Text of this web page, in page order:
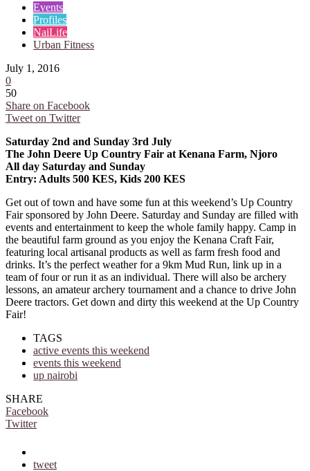
Events
Profiles
NaiLife
Urban Fitness
July 1, 2016
0
50
Share on Facebook
Tweet on Twitter
Saturday 2nd and Sunday 3rd July
The John Deere Up Country Fair at Kenana Farm, Njoro
All day Saturday and Sunday
Entry: Adults 500 KES, Kids 200 KES
Get out of town and have some fun at this weekend’s Up Country
Fair sponsored by John Deere. Saturday and Sunday are filled with
events and entertainment to keep the whole family happy. Camp in
the beautiful farm ground as you enjoy the Kenana Craft Fair,
featuring local artisanal products as well as farm fresh food and
drinks. It’s the perfect weather for a 9km Mud Run, link up in a
team of four or run it as an individual. There will also be archery
lessons, an amateur archery tournament and a chance to drive John
Deere tractors. Get down and dirty this weekend at the Up Country
Fair!
TAGS
active events this weekend
events this weekend
up nairobi
SHARE
Facebook
Twitter
tweet